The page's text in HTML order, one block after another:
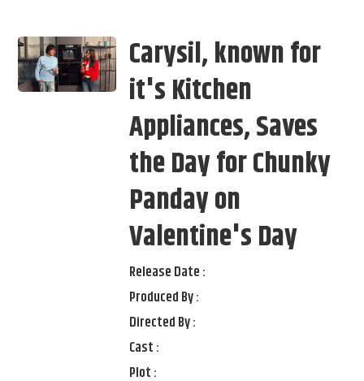
Carysil, known for
it's Kitchen
Appliances, Saves
the Day for Chunky
Panday on
Valentine's Day
Release Date :
Produced By :
Directed By :
Cast :
Plot :